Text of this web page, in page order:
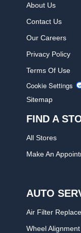
About Us
Contact Us
Our Careers
Privacy Policy
Terms Of Use
Cookie Settings
Sitemap
FIND A
All Stores
Make An
AUTO
Air Filter
Wheel